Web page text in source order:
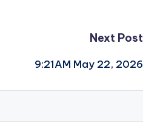
Next Post
9:21AM May 22, 2026